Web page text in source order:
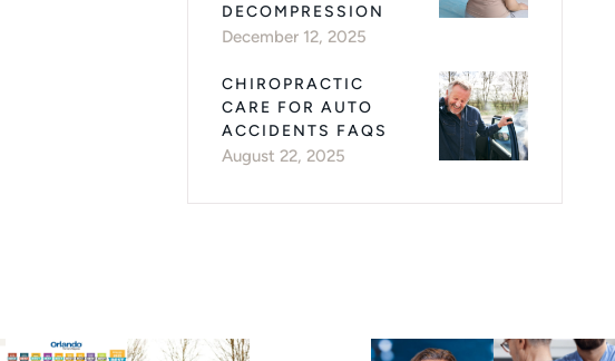
DECOMPRESSION
December 12, 2025
CHIROPRACTIC
CARE FOR AUTO
ACCIDENTS FAQS
August 22, 2025